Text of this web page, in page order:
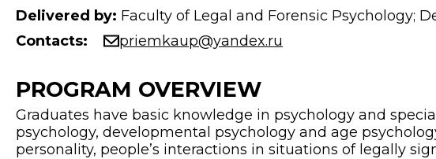
Delivered by: Faculty of Legal and Forensic Psychology;
Contacts:
priemkaup@yandex.ru
PROGRAM OVERVIEW
Graduates have basic knowledge in psychology and
psychology, developmental psychology and age
personality, people’s interactions in situations of legally